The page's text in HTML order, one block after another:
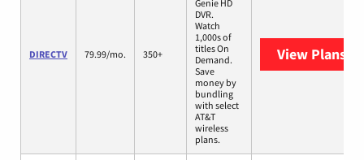
DIRECTV 79.99/mo. 350+
Genie HD
DVR.
Watch
1,000s of
titles On
Demand.
Save
money by
bundling
with select
AT&T
wireless
plans.
View Plans